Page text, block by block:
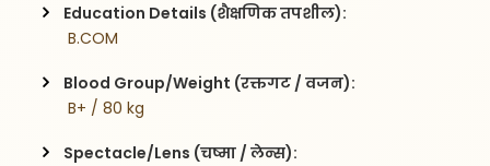
Education Details (शैक्षणिक तपशील):
B.COM
Blood Group/Weight (रक्तगट / वजन):
B+ / 80 kg
Spectacle/Lens (चष्मा / लेन्स):